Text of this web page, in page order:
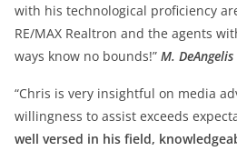
with his technological proficiency
RE/MAX Realtron and the agents
ways know no bounds!” M. DeAngelis
“Chris is very insightful on media
willingness to assist exceeds
well versed in his field,